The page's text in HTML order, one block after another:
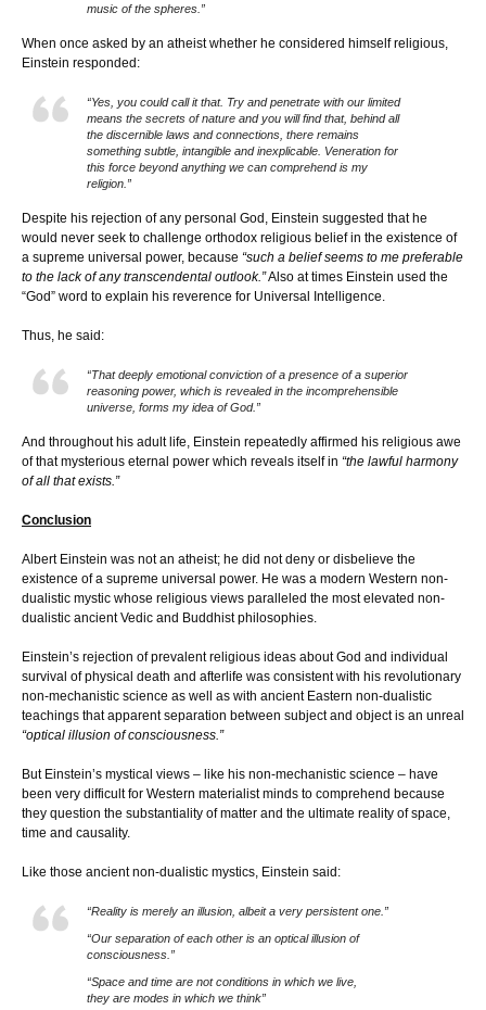
music of the spheres.”
When once asked by an atheist whether he considered himself religious,
Einstein responded:
“Yes, you could call it that. Try and penetrate with our limited
means the secrets of nature and you will find that, behind all
the discernible laws and connections, there remains
something subtle, intangible and inexplicable. Veneration for
this force beyond anything we can comprehend is my
religion.”
Despite his rejection of any personal God, Einstein suggested that he
would never seek to challenge orthodox religious belief in the existence of
a supreme universal power, because “such a belief seems to me preferable
to the lack of any transcendental outlook.”Also at times Einstein used the
“God” word to explain his reverence for Universal Intelligence.
Thus, he said:
“That deeply emotional conviction of a presence of a superior
reasoning power, which is revealed in the incomprehensible
universe, forms my idea of God.”
And throughout his adult life, Einstein repeatedly affirmed his religious awe
of that mysterious eternal power which reveals itself in “the lawful harmony
of all that exists.”
Conclusion
Albert Einstein was not an atheist; he did not deny or disbelieve the
existence of a supreme universal power. He was a modern Western non-
dualistic mystic whose religious views paralleled the most elevated non-
dualistic ancient Vedic and Buddhist philosophies.
Einstein’s rejection of prevalent religious ideas about God and individual
survival of physical death and afterlife was consistent with his revolutionary
non-mechanistic science as well as with ancient Eastern non-dualistic
teachings that apparent separation between subject and object is an unreal
“optical illusion of consciousness.”
But Einstein’s mystical views – like his non-mechanistic science – have
been very difficult for Western materialist minds to comprehend because
they question the substantiality of matter and the ultimate reality of space,
time and causality.
Like those ancient non-dualistic mystics, Einstein said:
“Reality is merely an illusion, albeit a very persistent one.”
“Our separation of each other is an optical illusion of
consciousness.”
“Space and time are not conditions in which we live,
they are modes in which we think”